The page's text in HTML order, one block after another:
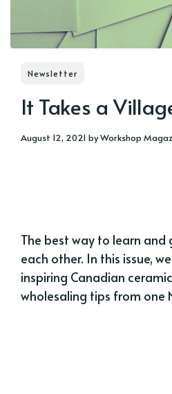
Newsletter
It Takes a
August 12, 2021 byWorkshop
The best way to learn
each other. In this issue,
inspiring Canadian
wholesaling tips from one